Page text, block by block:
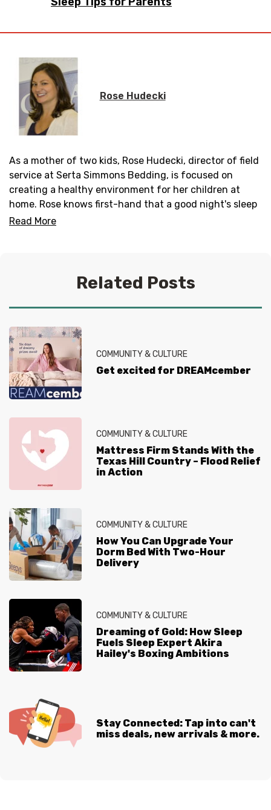
Rose Hudecki
As a mother of two kids, Rose Hudecki, director of field
service at Serta Simmons Bedding, is focused on
creating a healthy environment for her children at
home. Rose knows first-hand that a good night's sleep
is essential to helping her boys thrive as they pursue
Read More
Related Posts
COMMUNITY & CULTURE
Get excited for DREAMcember
COMMUNITY & CULTURE
Mattress Firm Stands With the
Texas Hill Country – Flood Relief
in Action
COMMUNITY & CULTURE
How You Can Upgrade Your
Dorm Bed With Two-Hour
Delivery
COMMUNITY & CULTURE
Dreaming of Gold: How Sleep
Fuels Sleep Expert Akira
Hailey's Boxing Ambitions
Stay Connected: Tap into can't
miss deals, new arrivals & more.